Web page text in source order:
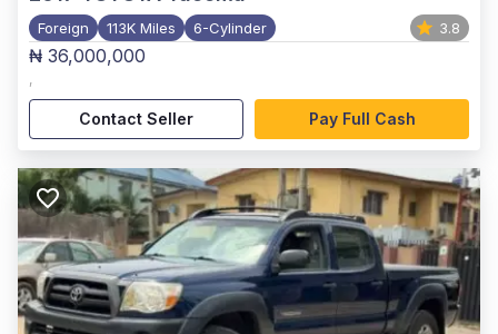
Foreign 113K Miles 6-Cylinder 3.8
₦ 36,000,000
,
Contact Seller Pay Full Cash